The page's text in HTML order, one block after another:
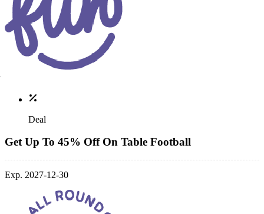
Deal
Get Up To 45% Off On Table Football
Exp. 2027-12-30